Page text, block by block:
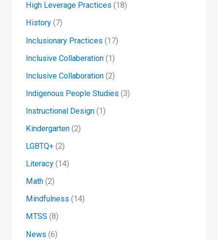
High Leverage Practices (18)
History (7)
Inclusionary Practices (17)
Inclusive Collaberation (1)
Inclusive Collaboration (2)
Indigenous People Studies (3)
Instructional Design (1)
Kindergarten (2)
LGBTQ+ (2)
Literacy (14)
Math (2)
Mindfulness (14)
MTSS (8)
News (6)